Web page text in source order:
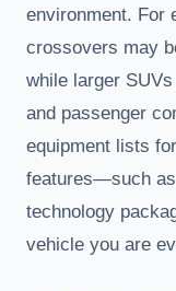
environment. For
crossovers may
while larger
and passenger
equipment lists
features—such
technology
vehicle you are